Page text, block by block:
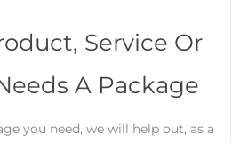
Service Or
A Package
you need, we will help out, as a